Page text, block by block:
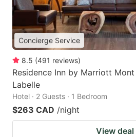
Concierge Service
8.5 (491 reviews)
Residence Inn by Marriott
Labelle
Hotel · 2 Guests · 1 Bedroom
$263 CAD /night
View deal